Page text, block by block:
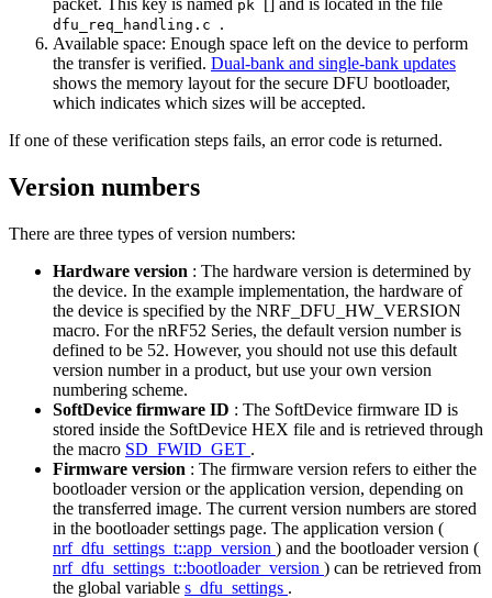
pk
dfu_req_handling.c .
Available space: Enough space left on the device to perform
the transfer is verified. Dual-bank and single-bank updates
shows the memory layout for the secure DFU bootloader,
which indicates which sizes will be accepted.
If one of these verification steps fails, an error code is returned.
Version numbers
There are three types of version numbers:
Hardware version : The hardware version is determined by
the device. In the example implementation, the hardware of
the device is specified by the NRF_DFU_HW_VERSION
macro. For the nRF52 Series, the default version number is
defined to be 52. However, you should not use this default
version number in a product, but use your own version
numbering scheme.
SoftDevice firmware ID : The SoftDevice firmware ID is
stored inside the SoftDevice HEX file and is retrieved through
the macro SD_FWID_GET .
Firmware version : The firmware version refers to either the
bootloader version or the application version, depending on
the transferred image. The current version numbers are stored
in the bootloader settings page. The application version (
nrf_dfu_settings_t::app_version ) and the bootloader version (
nrf_dfu_settings_t::bootloader_version ) can be retrieved from
the global variable s_dfu_settings .